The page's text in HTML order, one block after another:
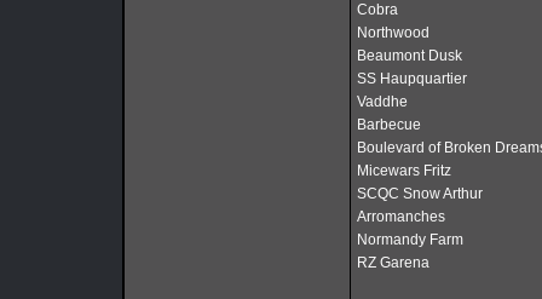
Cobra
Northwood
Beaumont Dusk
SS Haupquartier
Vaddhe
Barbecue
Boulevard of Broken
Micewars Fritz
SCQC Snow Arthur
Arromanches
Normandy Farm
RZ Garena